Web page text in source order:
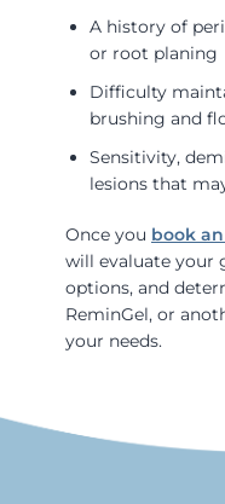
A history of
or root planing
Difficulty
brushing and
Sensitivity,
lesions that
Once you book
will evaluate your
options, and
ReminGel, or
your needs.